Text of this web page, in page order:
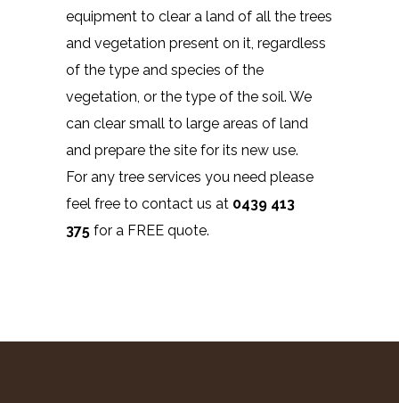
equipment to clear a land of all the trees
and vegetation present on it, regardless
of the type and species of the
vegetation, or the type of the soil. We
can clear small to large areas of land
and prepare the site for its new use.
For any tree services you need please
feel free to contact us at 0439 413
375 for a FREE quote.